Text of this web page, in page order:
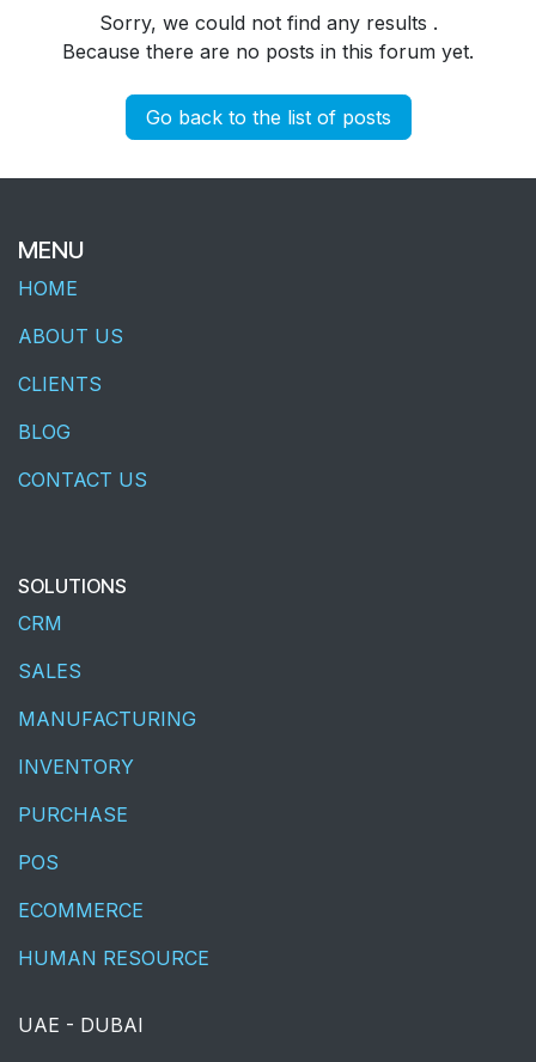
Sorry, we could not find any results .
Because there are no posts in this forum yet.
Go back to the list of posts
MENU
HOME
ABOUT US
CLIENTS
BLOG
CONTACT US
SOLUTIONS
CRM
SALES
MANUFACTURING
INVENTORY
PURCHASE
POS
ECOMMERCE
HUMAN RESOURCE
UAE - DUBAI